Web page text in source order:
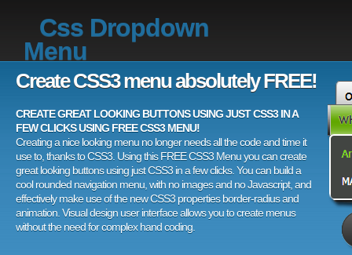
Css Dropdown
Menu
Create CSS3 menu absolutely FREE!
CREATE GREAT LOOKING BUTTONS USING JUST CSS3 IN A
FEW CLICKS USING FREE CSS3 MENU!
Creating a nice looking menu no longer needs all the code and time it
use to, thanks to CSS3. Using this FREE CSS3 Menu you can create
great looking buttons using just CSS3 in a few clicks. You can build a
cool rounded navigation menu, with no images and no Javascript, and
effectively make use of the new CSS3 properties border-radius and
animation. Visual design user interface allows you to create menus
without the need for complex hand coding.